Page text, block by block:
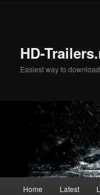
HD-
Easiest way to
Home Latest